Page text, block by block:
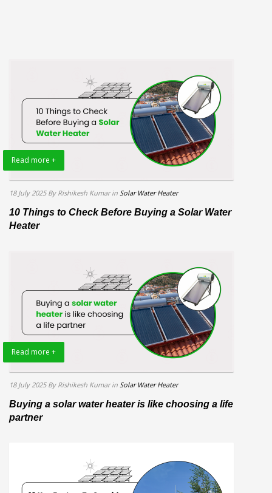
Read more +
18 July 2025 By Rishikesh Kumar in Solar Water Heater
10 Things to Check Before Buying a Solar Water
Heater
Read more +
18 July 2025 By Rishikesh Kumar in Solar Water Heater
Buying a solar water heater is like choosing a life
partner